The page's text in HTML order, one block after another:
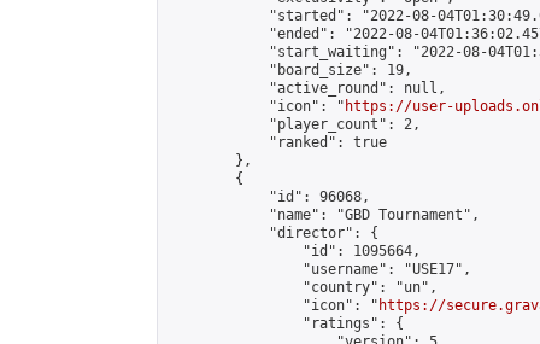
"started": "2022-08-
"ended": "2022-08-
"start_waiting": "2022-08-
            "board_size": 19,
            "active_round": null,
            "icon": "
https://user-
            "player_count": 2,
            "ranked": true
        },
        {
            "id": 96068,
            "name": "GBD Tournament",
            "director": {
                "id": 1095664,
                "username": "USE17",
                "country": "un",
                "icon": "
https://
                "ratings": {